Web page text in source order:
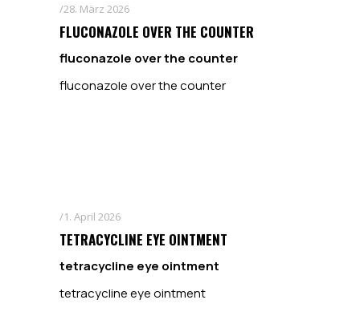
28. März 2026
FLUCONAZOLE OVER THE COUNTER
fluconazole over the counter
fluconazole over the counter
1. April 2026
TETRACYCLINE EYE OINTMENT
tetracycline eye ointment
tetracycline eye ointment